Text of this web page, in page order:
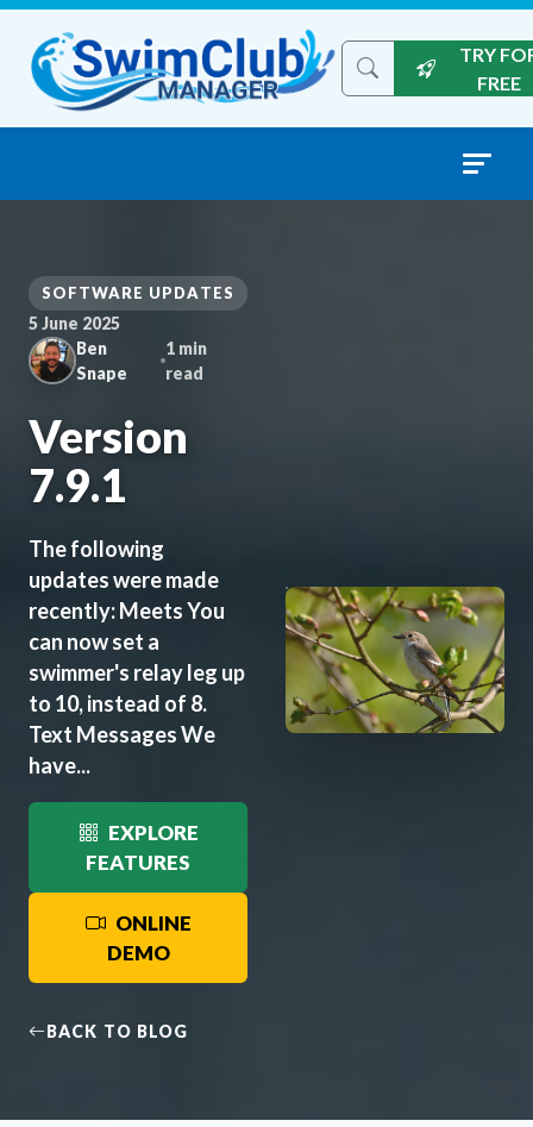
Skip to content
Search the site
TRY
FREE
SOFTWARE UPDATES
5 June 2025
Ben
Snape
1 min
read
Version
7.9.1
The following
updates were made
recently: Meets You
can now set a
swimmer's relay leg up
to 10, instead of 8.
Text Messages We
have...
EXPLORE
FEATURES
ONLINE
DEMO
BACK TO BLOG